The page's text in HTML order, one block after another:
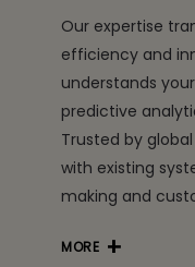
Our expertise
efficiency and
understands
predictive
Trusted by
with existing
making and
MORE